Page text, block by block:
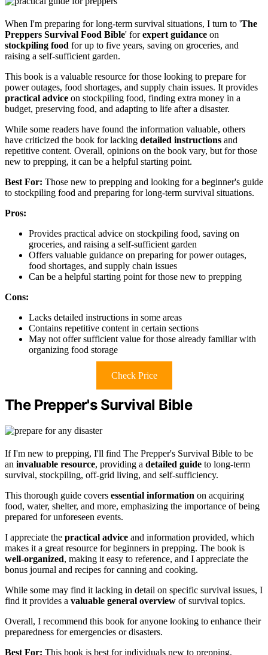
When I'm preparing for long-term survival situations, I turn to 'The
Preppers Survival Food Bible' forexpert guidance on
stockpiling food for up to five years, saving on groceries, and
raising a self-sufficient garden.
This book is a valuable resource for those looking to prepare for
power outages, food shortages, and supply chain issues. It provides
practical advice on stockpiling food, finding extra money in a
budget, preserving food, and adapting to life after a disaster.
While some readers have found the information valuable, others
have criticized the book for lacking detailed instructions and
repetitive content. Overall, opinions on the book vary, but for those
new to prepping, it can be a helpful starting point.
Best For: Those new to prepping and looking for a beginner's guide
to stockpiling food and preparing for long-term survival situations.
Pros:
Provides practical advice on stockpiling food, saving on
groceries, and raising a self-sufficient garden
Offers valuable guidance on preparing for power outages,
food shortages, and supply chain issues
Can be a helpful starting point for those new to prepping
Cons:
Lacks detailed instructions in some areas
Contains repetitive content in certain sections
May not offer sufficient value for those already familiar with
organizing food storage
Check Price
The Prepper's Survival Bible
If I'm new to prepping, I'll find The Prepper's Survival Bible to be
an invaluable resource, providing a detailed guide to long-term
survival, stockpiling, off-grid living, and self-sufficiency.
This thorough guide covers essential information on acquiring
food, water, shelter, and more, emphasizing the importance of being
prepared for unforeseen events.
I appreciate the practical advice and information provided, which
makes it a great resource for beginners in prepping. The book is
well-organized, making it easy to reference, and I appreciate the
bonus journal and recipes for canning and cooking.
While some may find it lacking in detail on specific survival issues, I
find it provides a valuable general overview of survival topics.
Overall, I recommend this book for anyone looking to enhance their
preparedness for emergencies or disasters.
Best For: This book is best for individuals new to prepping,